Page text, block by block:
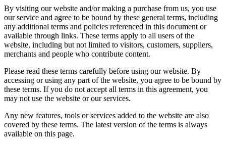
By visiting our website and/or making a purchase from us, you use
our service and agree to be bound by these general terms, including
any additional terms and policies referenced in this document or
available through links. These terms apply to all users of the
website, including but not limited to visitors, customers, suppliers,
merchants and people who contribute content.
Please read these terms carefully before using our website. By
accessing or using any part of the website, you agree to be bound by
these terms. If you do not accept all terms in this agreement, you
may not use the website or our services.
Any new features, tools or services added to the website are also
covered by these terms. The latest version of the terms is always
available on this page.